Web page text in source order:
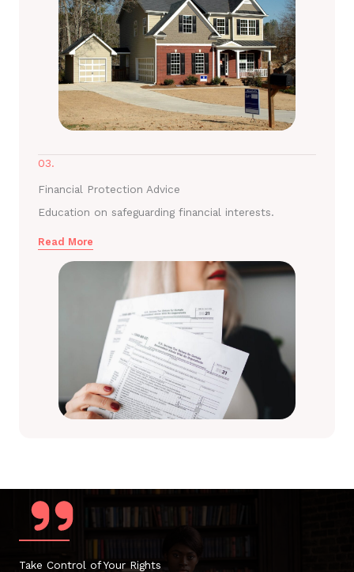
03.
Financial Protection Advice
Education on safeguarding financial interests.
Read More
Take Control of Your Rights